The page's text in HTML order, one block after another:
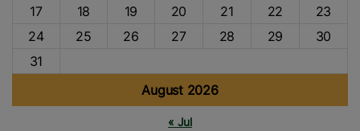
August 2026
17
18 19 20 21 22
23
24
25 26 27 28 29
30
31
« Jul